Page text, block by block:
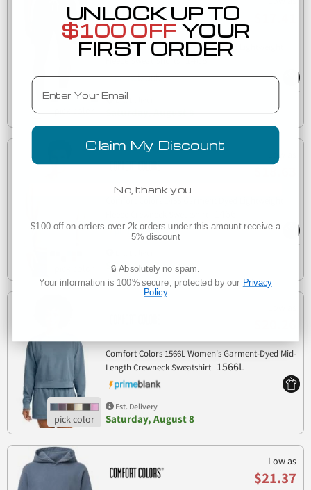
Comfort Colors 1468 Garment Dyed Lightweight
1468
Est. Delivery
Saturday, August 8
Low as
$18.63
Est. Delivery
Saturday, August 8
Comfort Colors 1566L Women's Garment-Dyed Mid-
Length Crewneck Sweatshirt 1566L
Est. Delivery
Saturday, August 8
Low as
$21.37
UNLOCK UP TO
$100 OFF YOUR
FIRST ORDER
Email
Claim My Discount
No, thank you…
$100 off on orders over 2k orders under this amount receive a
5% discount
🔒 Absolutely no spam.
Your information is 100% secure, protected by our Privacy
Policy